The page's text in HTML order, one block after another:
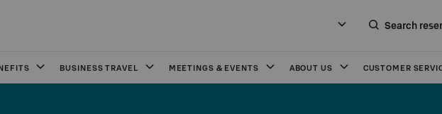
Search
BUSINESS TRAVEL MEETINGS & EVENTS ABOUT US CUSTOMER